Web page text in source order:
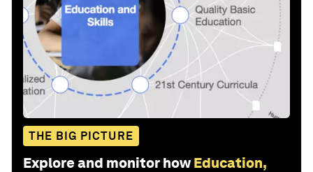
THE BIG PICTURE
Explore and monitor how Education,